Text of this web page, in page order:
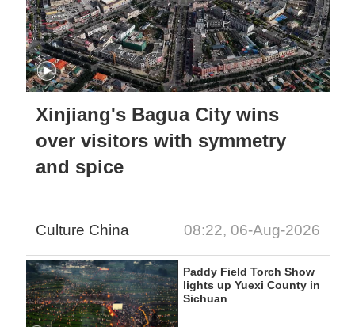
Xinjiang's Bagua City wins
over visitors with symmetry
and spice
Culture China 08:22, 06-Aug-2026
Paddy Field Torch Show
lights up Yuexi County in
Sichuan